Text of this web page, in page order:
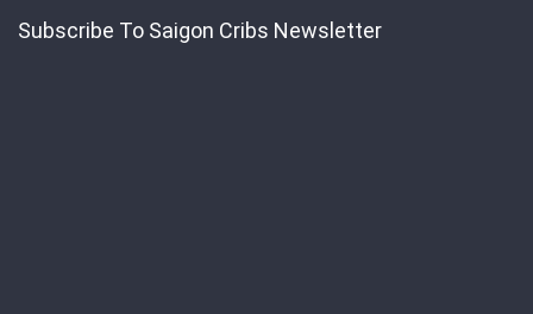
Subscribe To Saigon Cribs Newsletter